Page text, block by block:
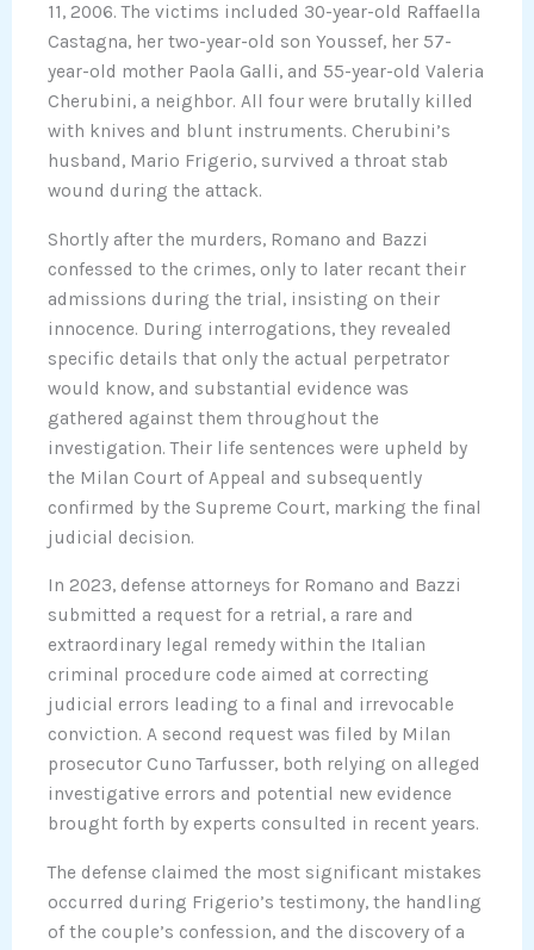
11, 2006. The victims included 30-year-old Raffaella
Castagna, her two-year-old son Youssef, her 57-
year-old mother Paola Galli, and 55-year-old Valeria
Cherubini, a neighbor. All four were brutally killed
with knives and blunt instruments. Cherubini’s
husband, Mario Frigerio, survived a throat stab
wound during the attack.
Shortly after the murders, Romano and Bazzi
confessed to the crimes, only to later recant their
admissions during the trial, insisting on their
innocence. During interrogations, they revealed
specific details that only the actual perpetrator
would know, and substantial evidence was
gathered against them throughout the
investigation. Their life sentences were upheld by
the Milan Court of Appeal and subsequently
confirmed by the Supreme Court, marking the final
judicial decision.
In 2023, defense attorneys for Romano and Bazzi
submitted a request for a retrial, a rare and
extraordinary legal remedy within the Italian
criminal procedure code aimed at correcting
judicial errors leading to a final and irrevocable
conviction. A second request was filed by Milan
prosecutor Cuno Tarfusser, both relying on alleged
investigative errors and potential new evidence
brought forth by experts consulted in recent years.
The defense claimed the most significant mistakes
occurred during Frigerio’s testimony, the handling
of the couple’s confession, and the discovery of a